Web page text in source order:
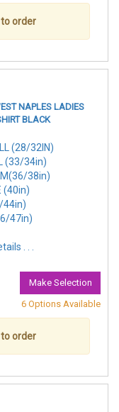
order
NAPLES LADIES
BLACK
(28/32IN)
(33/34in)
38in)
(40in)
44in)
47in)
. . .
Make Selection
6 Options Available
order